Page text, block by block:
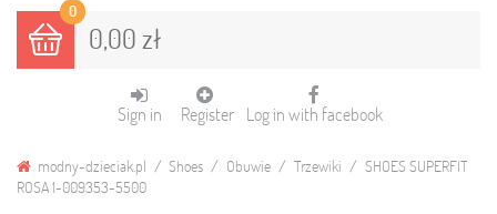
0
0,00 zł
Sign in Register Log in with facebook
modny-dzieciak.pl Shoes Obuwie Trzewiki
SHOES SUPERFIT
ROSA 1-009353-5500